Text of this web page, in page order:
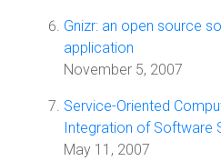
Gnizr: an open source
application
November 5, 2007
Service-Oriented
Integration of Software
May 11, 2007